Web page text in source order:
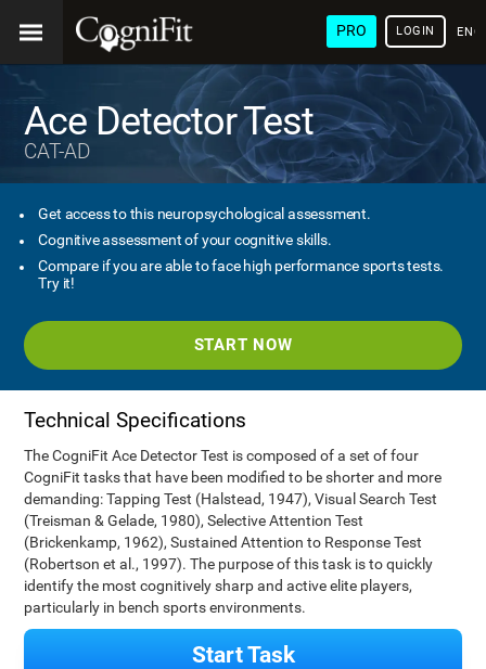
PRO LOGIN
Ace Detector Test
CAT-AD
Get access to this neuropsychological assessment.
Cognitive assessment of your cognitive skills.
Compare if you are able to face high performance sports tests.
Try it!
START NOW
Technical Specifications
The CogniFit Ace Detector Test is composed of a set of four
CogniFit tasks that have been modified to be shorter and more
demanding: Tapping Test (Halstead, 1947), Visual Search Test
(Treisman & Gelade, 1980), Selective Attention Test
(Brickenkamp, 1962), Sustained Attention to Response Test
(Robertson et al., 1997). The purpose of this task is to quickly
identify the most cognitively sharp and active elite players,
particularly in bench sports environments.
Start Task